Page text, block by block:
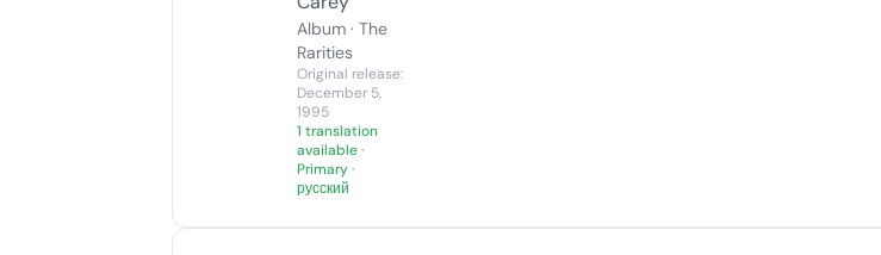
Album · The
Rarities
Original release:
December 5,
1995
1 translation
available·
Primary ·
русский